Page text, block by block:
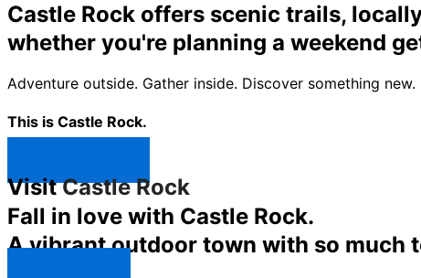
Castle Rock offers scenic trails,
whether you're planning a weekend
Adventure outside. Gather inside. Discover something new.
This is Castle Rock.
VisitCastle Rock
Fall in love with Castle Rock.
A vibrant outdoor town with so much